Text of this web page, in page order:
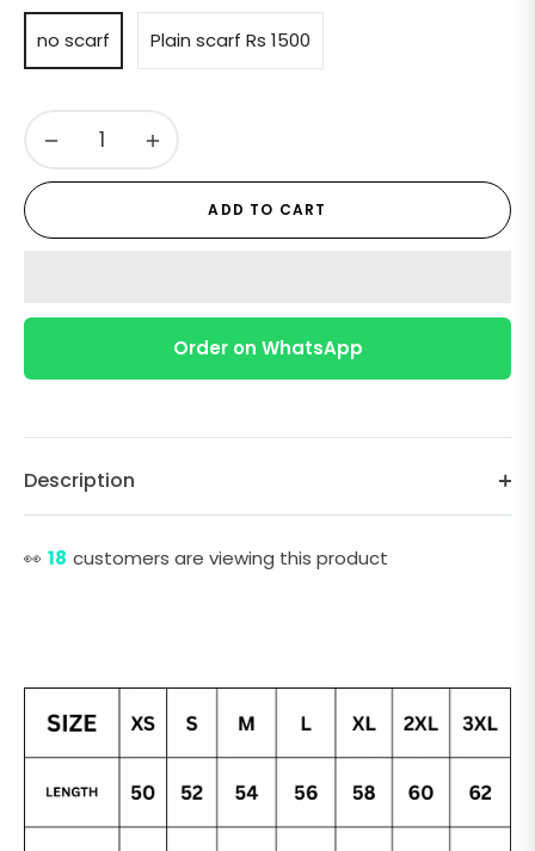
no scarf Plain scarf Rs 1500
− +
ADD TO CART
Order on WhatsApp
Description
👀 18 customers are viewing this product